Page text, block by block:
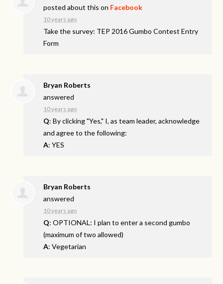
posted about this on Facebook
10 years ago
Take the survey: TEP 2016 Gumbo Contest Entry
Form
Bryan Roberts
answered
10 years ago
Q: By clicking "Yes," I, as team leader, acknowledge
and agree to the following:
A: YES
Bryan Roberts
answered
10 years ago
Q: OPTIONAL: I plan to enter a second gumbo
(maximum of two allowed)
A: Vegetarian